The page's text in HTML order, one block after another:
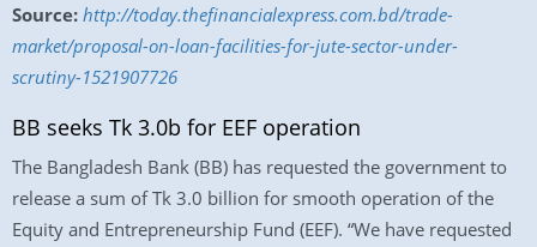
Source: http://today.thefinancialexpress.com.bd/trade-
market/proposal-on-loan-facilities-for-jute-sector-under-
scrutiny-1521907726
BB seeks Tk 3.0b for EEF operation
The Bangladesh Bank (BB) has requested the government to
release a sum of Tk 3.0 billion for smooth operation of the
Equity and Entrepreneurship Fund (EEF). “We have requested